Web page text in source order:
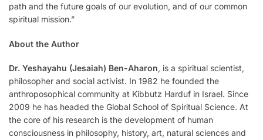
path and the future goals of our evolution, and of our common
spiritual mission.”
About the Author
Dr. Yeshayahu (Jesaiah) Ben-Aharon, is a spiritual scientist,
philosopher and social activist. In 1982 he founded the
anthroposophical community at Kibbutz Harduf in Israel. Since
2009 he has headed the Global School of Spiritual Science. At
the core of his research is the development of human
consciousness in philosophy, history, art, natural sciences and